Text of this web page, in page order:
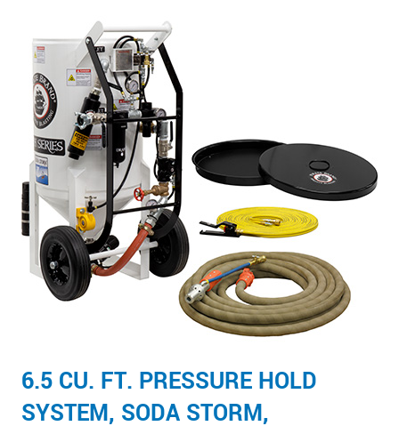
6.5 CU. FT. PRESSURE HOLD
SYSTEM, SODA STORM,